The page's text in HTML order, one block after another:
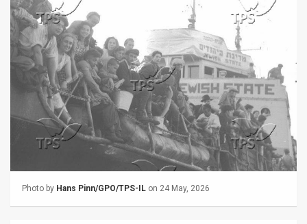
Glance
Articles
News
About
FAQ
Photo by Hans Pinn/GPO/TPS-IL on 24 May, 2026